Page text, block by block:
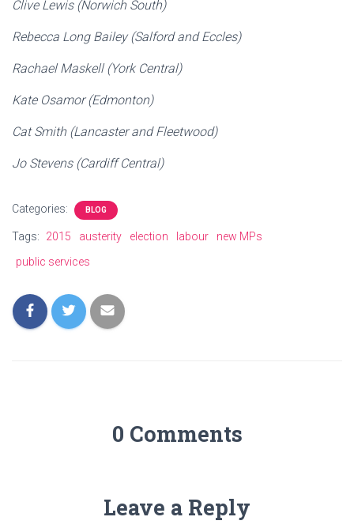
Clive Lewis (Norwich South)
Rebecca Long Bailey (Salford and Eccles)
Rachael Maskell (York Central)
Kate Osamor (Edmonton)
Cat Smith (Lancaster and Fleetwood)
Jo Stevens (Cardiff Central)
Categories: BLOG
Tags: 2015 austerity election labour
new MPs
public services
0 Comments
Leave a Reply